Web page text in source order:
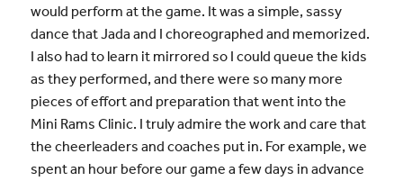
would perform at the game. It was a simple, sassy
dance that Jada and I choreographed and memorized.
I also had to learn it mirrored so I could queue the kids
as they performed, and there were so many more
pieces of effort and preparation that went into the
Mini Rams Clinic. I truly admire the work and care that
the cheerleaders and coaches put in. For example, we
spent an hour before our game a few days in advance